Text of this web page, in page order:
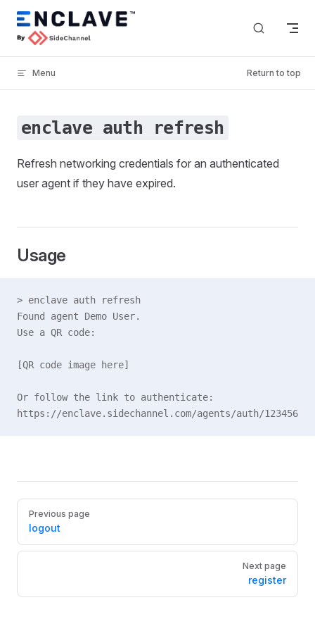
Skip to content
Menu Return to top
enclave auth refresh
Refresh networking credentials for an authenticated
user agent if they have expired.
Usage
> enclave auth refresh
Found agent Demo User.
Use a QR code:
[QR code image here]
Or follow the link to authenticate:
https://enclave.sidechannel.com/agents/auth/123456
Pager
Previous page
logout
Next page
register